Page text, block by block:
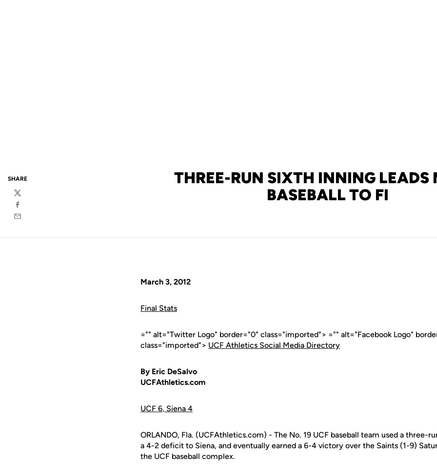
THREE-RUN SIXTH INNING LEADS
BASEBALL TO FI
SHARE
Twitter
Facebook
Email
March 3, 2012
Final Stats
="" alt="Twitter Logo" border="0" class="imported"> ="" alt="Facebook Logo"
class="imported"> UCF Athletics Social Media Directory
By Eric DeSalvo
UCFAthletics.com
UCF 6, Siena 4
ORLANDO, Fla. (UCFAthletics.com) - The No. 19 UCF baseball team used a three-
a 4-2 deficit to Siena, and eventually earned a 6-4 victory over the Saints (1-9)
the UCF baseball complex.